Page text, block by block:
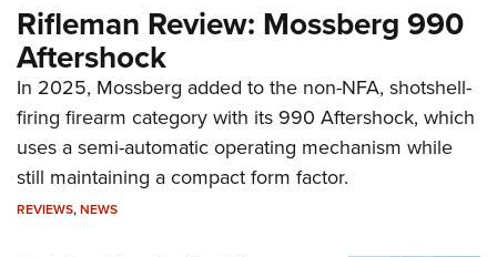
Rifleman Review: Mossberg 990
Aftershock
In 2025, Mossberg added to the non-NFA, shotshell-
firing firearm category with its 990 Aftershock, which
uses a semi-automatic operating mechanism while
still maintaining a compact form factor.
REVIEWS,NEWS